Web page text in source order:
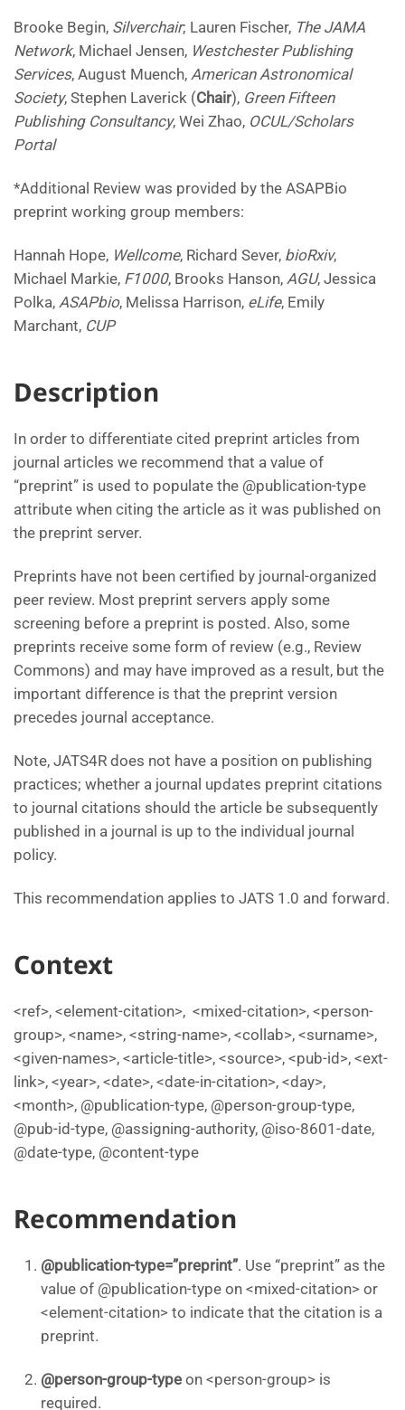
Brooke Begin, Silverchair; Lauren Fischer, The JAMA
Network, Michael Jensen, Westchester Publishing
Services, August Muench, American Astronomical
Society, Stephen Laverick (Chair), Green Fifteen
Publishing Consultancy, Wei Zhao, OCUL/Scholars
Portal
*Additional Review was provided by the ASAPBio
preprint working group members:
Hannah Hope, Wellcome, Richard Sever, bioRxiv,
Michael Markie, F1000, Brooks Hanson, AGU, Jessica
Polka, ASAPbio, Melissa Harrison, eLife, Emily
Marchant, CUP
Description
In order to differentiate cited preprint articles from
journal articles we recommend that a value of
“preprint” is used to populate the @publication-type
attribute when citing the article as it was published on
the preprint server.
Preprints have not been certified by journal-organized
peer review. Most preprint servers apply some
screening before a preprint is posted. Also, some
preprints receive some form of review (e.g., Review
Commons) and may have improved as a result, but the
important difference is that the preprint version
precedes journal acceptance.
Note, JATS4R does not have a position on publishing
practices; whether a journal updates preprint citations
to journal citations should the article be subsequently
published in a journal is up to the individual journal
policy.
This recommendation applies to JATS 1.0 and forward.
Context
<ref>, <element-citation>, <mixed-citation>, <person-
group>, <name>, <string-name>, <collab>, <surname>,
<given-names>, <article-title>, <source>, <pub-id>, <ext-
link>, <year>, <date>, <date-in-citation>, <day>,
<month>, @publication-type, @person-group-type,
@pub-id-type, @assigning-authority, @iso-8601-date,
@date-type, @content-type
Recommendation
@publication-type=”preprint”. Use “preprint” as the
value of @publication-type on <mixed-citation> or
<element-citation> to indicate that the citation is a
preprint.
@person-group-type on <person-group> is
required.